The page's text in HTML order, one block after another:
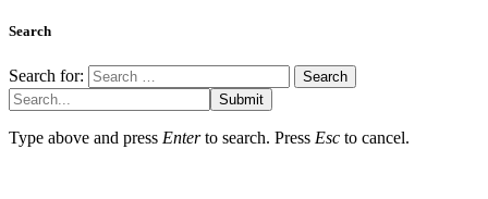
Search
Search for:
Submit
Type above and press Enterto search. Press Esc to cancel.